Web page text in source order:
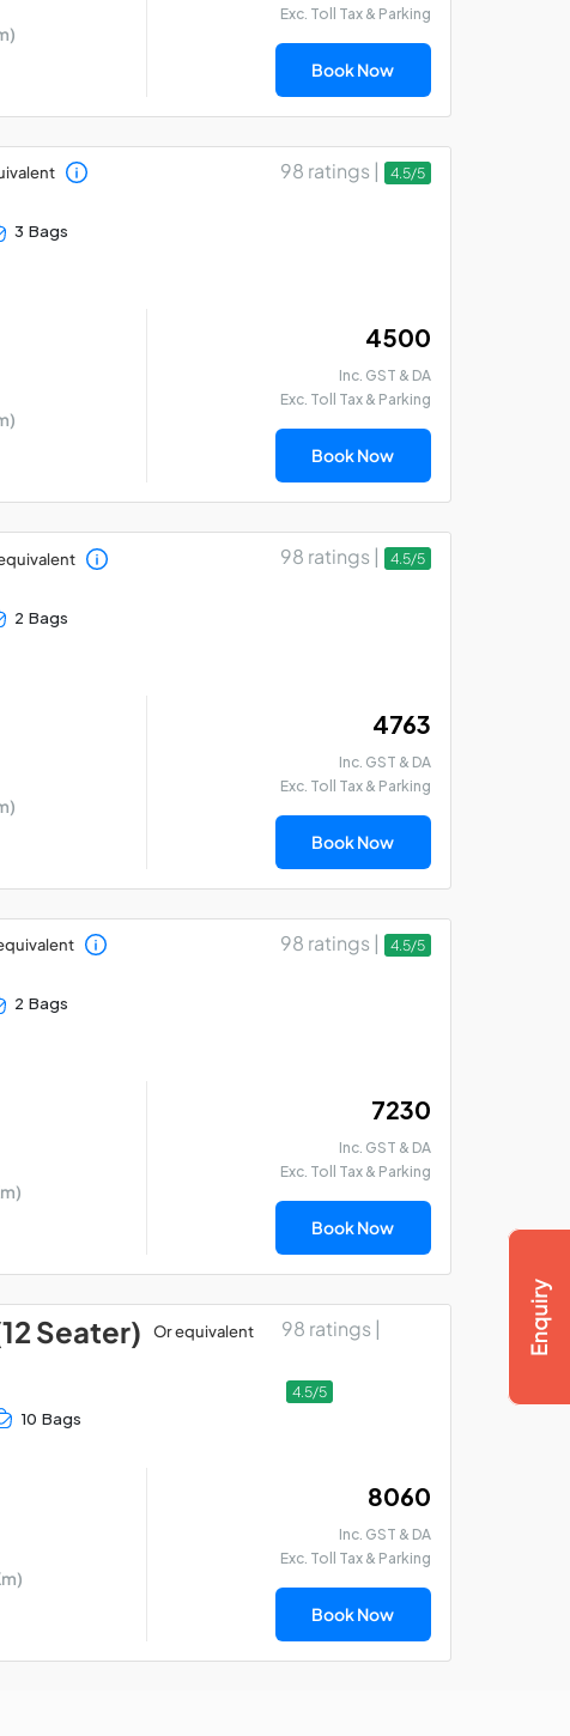
Madurai - Rameswaram
- Thanjavur Car Hire
Exc. Toll Tax & Parking
Book Now
3 Bags
98 ratings | 4.5/5
₹ 4500
Inc. GST & DA
Exc. Toll Tax & Parking
Book Now
2 Bags
98 ratings | 4.5/5
₹ 4763
Inc. GST & DA
Exc. Toll Tax & Parking
Book Now
2 Bags
98 ratings | 4.5/5
₹ 7230
Inc. GST & DA
Exc. Toll Tax & Parking
Book Now
Seater) Or equivalent
10 Bags
98 ratings |
4.5/5
₹ 8060
Inc. GST & DA
Exc. Toll Tax & Parking
Book Now